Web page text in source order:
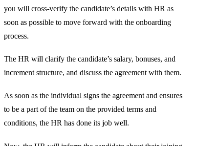
you will cross-verify the candidate’s details with HR as
soon as possible to move forward with the onboarding
process.
The HR will clarify the candidate’s salary, bonuses, and
increment structure, and discuss the agreement with them.
As soon as the individual signs the agreement and ensures
to be a part of the team on the provided terms and
conditions, the HR has done its job well.